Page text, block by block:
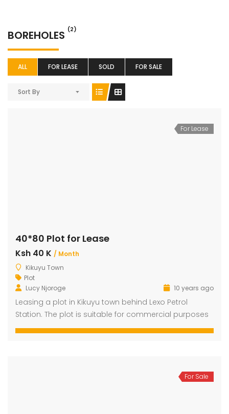
BOREHOLES (2)
ALL FOR LEASE SOLD FOR SALE
Sort By
For Lease
40*80 Plot for Lease
Ksh 40 K / Month
Kikuyu Town
Plot
Lucy Njoroge
10 years ago
Leasing a plot in Kikuyu town behind Lexo Petrol
Station. The plot is suitable for commercial purposes
For Sale
Plot for Sale